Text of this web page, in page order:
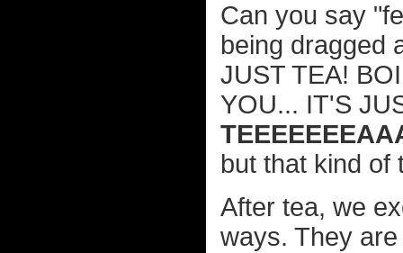
Can you say
being dragged
JUST TEA!
YOU... IT'S
but that kind of
After tea, we
ways. They